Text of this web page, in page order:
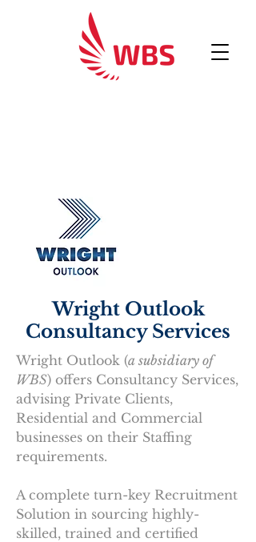
Wright Outlook
Consultancy Services
Wright Outlook (a subsidiary of
WBS) offers Consultancy Services,
advising Private Clients,
Residential and Commercial
businesses on their Staffing
requirements.
A complete turn-key Recruitment
Solution in sourcing highly-
skilled, trained and certified